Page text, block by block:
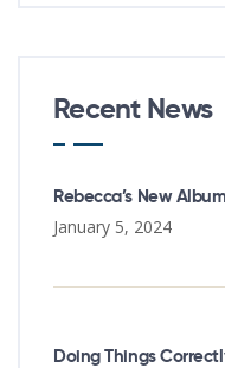
Recent News
Rebecca’s New
January 5, 2024
Doing Things